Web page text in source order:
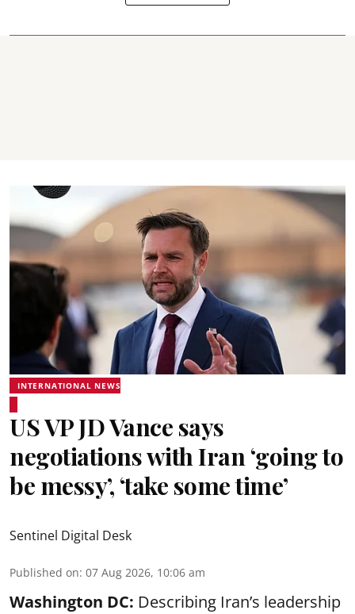
INTERNATIONAL NEWS
US VP JD Vance says
negotiations with Iran ‘going to
be messy’, ‘take some time’
Sentinel Digital Desk
Published on: 07 Aug 2026, 10:06 am
Washington DC: Describing Iran’s leadership